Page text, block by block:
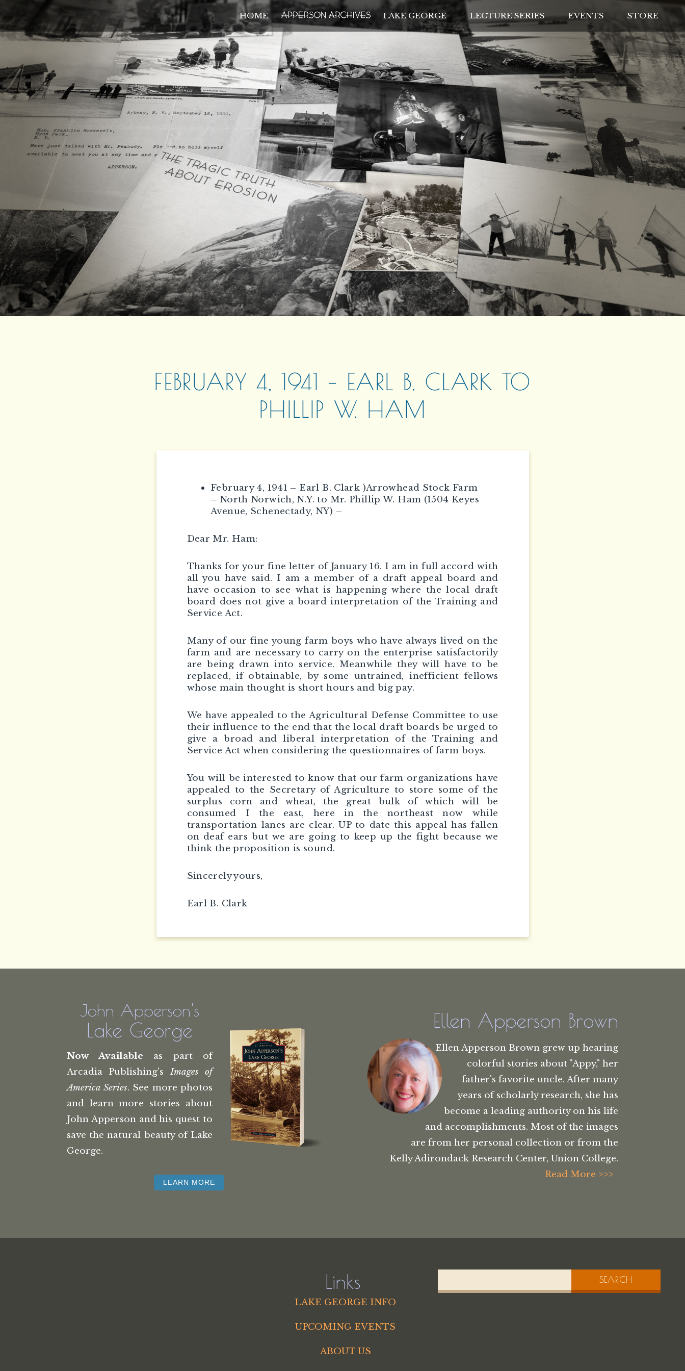
HOME
THE APPERSON ARCHIVES
LAKE GEORGE LECTURE SERIES EVENTS STORE
FEBRUARY 4, 1941 – EARL B. CLARK TO
PHILLIP W. HAM
February 4, 1941 – Earl B. Clark )Arrowhead Stock Farm
– North Norwich, N.Y. to Mr. Phillip W. Ham (1504 Keyes
Avenue, Schenectady, NY) –
Dear Mr. Ham:
Thanks for your fine letter of January 16. I am in full accord with
all you have said. I am a member of a draft appeal board and
have occasion to see what is happening where the local draft
board does not give a board interpretation of the Training and
Service Act.
Many of our fine young farm boys who have always lived on the
farm and are necessary to carry on the enterprise satisfactorily
are being drawn into service. Meanwhile they will have to be
replaced, if obtainable, by some untrained, inefficient fellows
whose main thought is short hours and big pay.
We have appealed to the Agricultural Defense Committee to use
their influence to the end that the local draft boards be urged to
give a broad and liberal interpretation of the Training and
Service Act when considering the questionnaires of farm boys.
You will be interested to know that our farm organizations have
appealed to the Secretary of Agriculture to store some of the
surplus corn and wheat, the great bulk of which will be
consumed I the east, here in the northeast now while
transportation lanes are clear. UP to date this appeal has fallen
on deaf ears but we are going to keep up the fight because we
think the proposition is sound.
Sincerely yours,
Earl B. Clark
John Apperson's
Lake George
Now Available as part of
Arcadia Publishing'sImages of
America Series. See more photos
and learn more stories about
John Apperson and his quest to
save the natural beauty of Lake
George.
LEARN MORE
Ellen Apperson Brown
Ellen Apperson Brown grew up hearing
colorful stories about "Appy," her
father's favorite uncle. After many
years of scholarly research, she has
become a leading authority on his life
and accomplishments. Most of the images
are from her personal collection or from the
Kelly Adirondack Research Center, Union College.
Read More >>>
SEARCH
Links
LAKE GEORGE INFO
UPCOMING EVENTS
ABOUT US